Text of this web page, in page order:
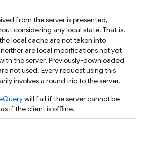
from the server is presented,
considering any local state. That is,
local cache are not taken into
are local modifications not yet
the server. Previously-downloaded
not used. Every request using this
involves a round trip to the server.
will fail if the server cannot be
if the client is offline.